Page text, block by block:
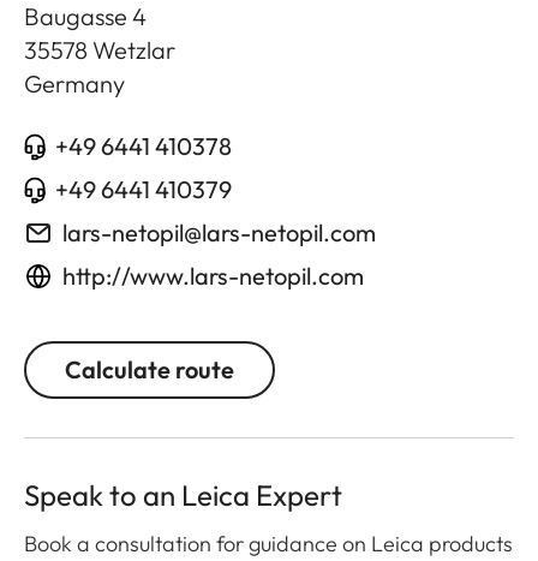
Baugasse 4
35578 Wetzlar
Germany
+49 6441 410378
+49 6441 410379
lars-netopil@lars-netopil.com
http://www.lars-netopil.com
Calculate route
Speak to an Leica Expert
Book a consultation for guidance on Leica products